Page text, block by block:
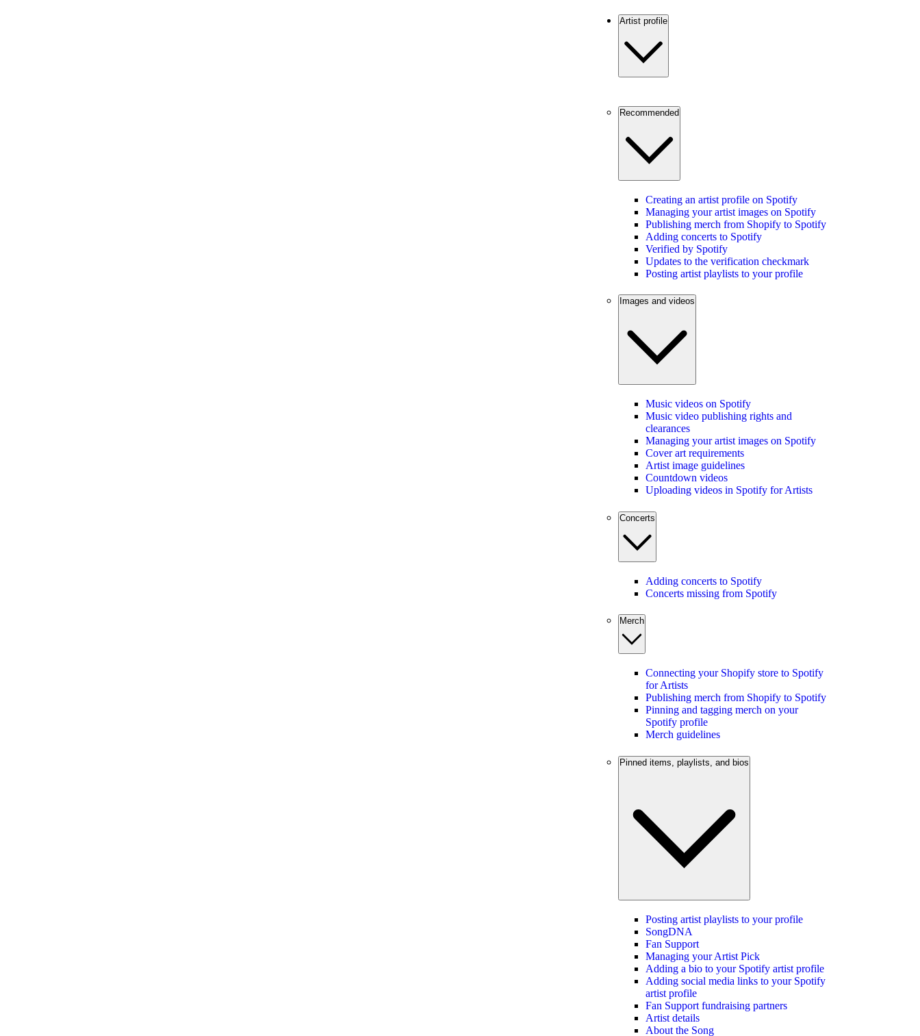
Artist profile
Recommended
Creating an artist profile on Spotify
Managing your artist images on Spotify
Publishing merch from Shopify to Spotify
Adding concerts to Spotify
Verified by Spotify
Updates to the verification checkmark
Posting artist playlists to your profile
Images and videos
Music videos on Spotify
Music video publishing rights and
clearances
Managing your artist images on Spotify
Cover art requirements
Artist image guidelines
Countdown videos
Uploading videos in Spotify for Artists
Concerts
Adding concerts to Spotify
Concerts missing from Spotify
Merch
Connecting your Shopify store to Spotify
for Artists
Publishing merch from Shopify to Spotify
Pinning and tagging merch on your
Spotify profile
Merch guidelines
Pinned items, playlists, and bios
Posting artist playlists to your profile
SongDNA
Fan Support
Managing your Artist Pick
Adding a bio to your Spotify artist profile
Adding social media links to your Spotify
artist profile
Fan Support fundraising partners
Artist details
About the Song